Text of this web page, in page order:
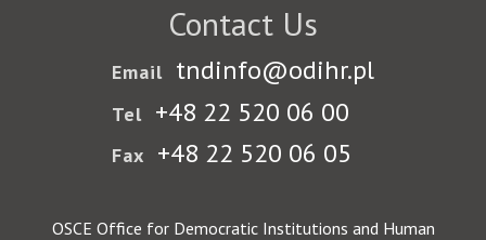
Contact Us
Email tndinfo@odihr.pl
Tel +48 22 520 06 00
Fax +48 22 520 06 05
OSCE Office for Democratic Institutions and Human